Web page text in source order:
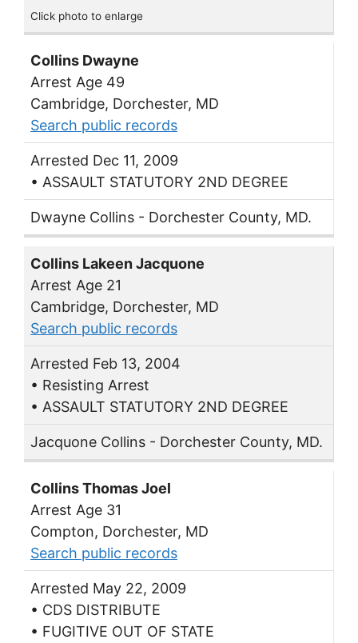
Click photo to enlarge
Collins Dwayne
Arrest Age 49
Cambridge, Dorchester, MD
Search public records
Arrested Dec 11, 2009
• ASSAULT STATUTORY 2ND DEGREE
Dwayne Collins - Dorchester County, MD.
Collins Lakeen Jacquone
Arrest Age 21
Cambridge, Dorchester, MD
Search public records
Arrested Feb 13, 2004
• Resisting Arrest
• ASSAULT STATUTORY 2ND DEGREE
Jacquone Collins - Dorchester County, MD.
Collins Thomas Joel
Arrest Age 31
Compton, Dorchester, MD
Search public records
Arrested May 22, 2009
• CDS DISTRIBUTE
• FUGITIVE OUT OF STATE